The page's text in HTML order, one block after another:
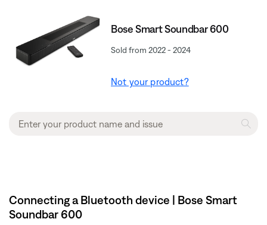
Bose Smart Soundbar 600
Sold from 2022 - 2024
Not your product?
Connecting a Bluetooth device | Bose Smart
Soundbar 600